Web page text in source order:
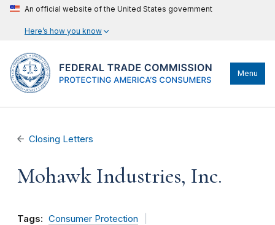
An official website of the United States government
Here’s how you know
Menu
Closing Letters
Mohawk Industries, Inc.
Tags: Consumer Protection